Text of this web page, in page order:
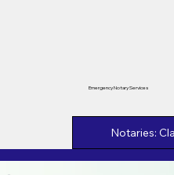
Emergency Notary Services
Notaries: